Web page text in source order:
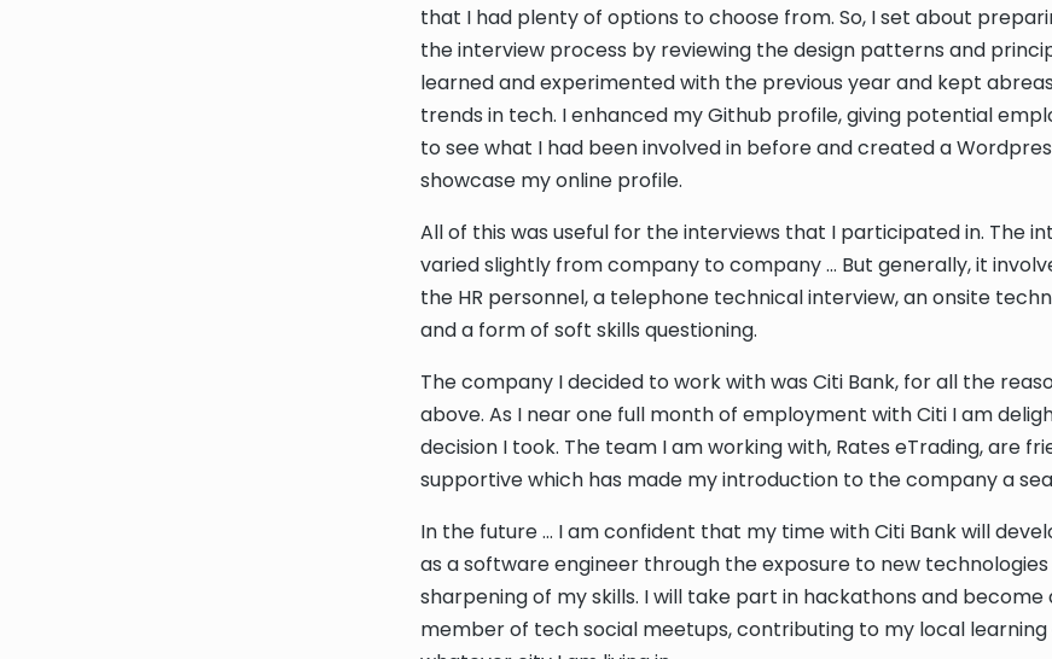
that I had plenty of options to choose from. So, I set about
the interview process by reviewing the design patterns and
learned and experimented with the previous year and kept
trends in tech. I enhanced my Github profile, giving potential
to see what I had been involved in before and created a
showcase my online profile.
All of this was useful for the interviews that I participated in. The
varied slightly from company to company … But generally, it
the HR personnel, a telephone technical interview, an onsite
and a form of soft skills questioning.
The company I decided to work with was Citi Bank, for all the
above. As I near one full month of employment with Citi I am
decision I took. The team I am working with, Rates eTrading, are
supportive which has made my introduction to the company a
In the future … I am confident that my time with Citi Bank will
as a software engineer through the exposure to new
sharpening of my skills. I will take part in hackathons and become
member of tech social meetups, contributing to my local